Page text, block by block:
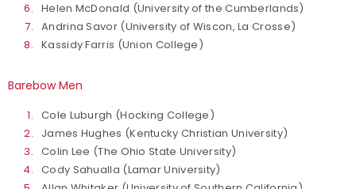
Helen McDonald (University of the Cumberlands)
Andrina Savor (University of Wiscon, La Crosse)
Kassidy Farris (Union College)
Barebow Men
Cole Luburgh (Hocking College)
James Hughes (Kentucky Christian University)
Colin Lee (The Ohio State University)
Cody Sahualla (Lamar University)